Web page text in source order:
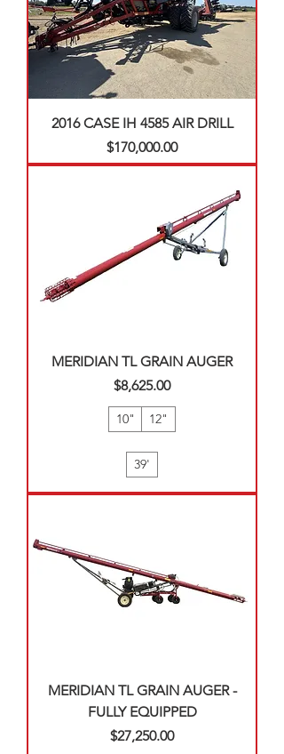
2016 CASE IH 4585 AIR DRILL
Price
$170,000.00
MERIDIAN TL GRAIN AUGER
Price
$8,625.00
10" 12"
39'
MERIDIAN TL GRAIN AUGER -
FULLY EQUIPPED
Price
$27,250.00